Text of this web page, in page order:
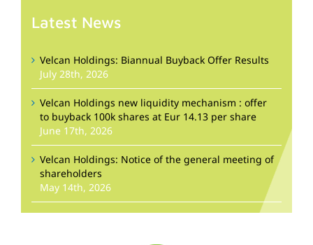
Latest News
Velcan Holdings: Biannual Buyback Offer Results
July 28th, 2026
Velcan Holdings new liquidity mechanism : offer
to buyback 100k shares at Eur 14.13 per share
June 17th, 2026
Velcan Holdings: Notice of the general meeting of
shareholders
May 14th, 2026